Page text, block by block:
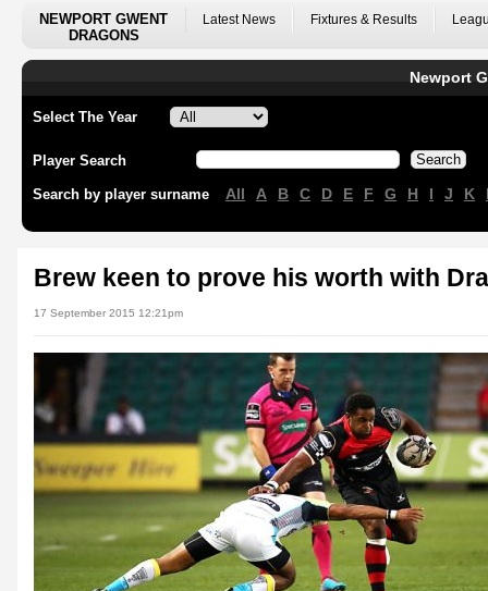
NEWPORT GWENT
DRAGONS
Latest News Fixtures & Results
Newport
Select The Year
Player Search
Search by player surname All A B C D E F G H I J K
Brew keen to prove his worth with
17 September 2015 12:21pm